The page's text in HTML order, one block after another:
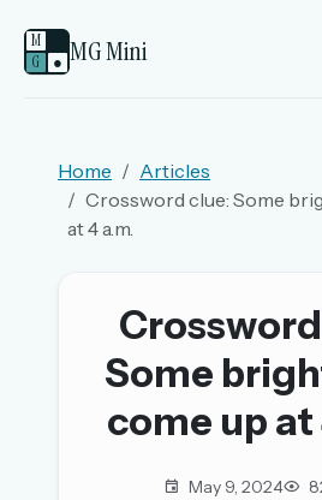
M
G
● MG Mini
PASSWORD
OR
Home
Articles
Crossword clue: Some
at 4 a.m.
Some
come up at
May 9, 2024